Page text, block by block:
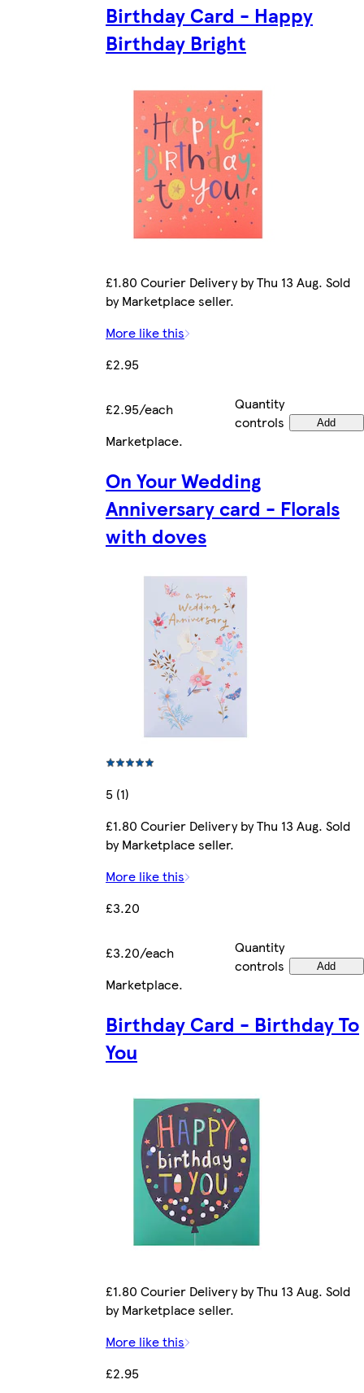
Birthday Card - Happy
Birthday Bright
£1.80 Courier Delivery by Thu 13 Aug. Sold
by Marketplace seller.
More like this
£2.95
£2.95/each
Quantity
controls
Add
Marketplace.
On Your Wedding
Anniversary card - Florals
with doves
5 (1)
£1.80 Courier Delivery by Thu 13 Aug. Sold
by Marketplace seller.
More like this
£3.20
£3.20/each
Quantity
controls
Add
Marketplace.
Birthday Card - Birthday To
You
£1.80 Courier Delivery by Thu 13 Aug. Sold
by Marketplace seller.
More like this
£2.95